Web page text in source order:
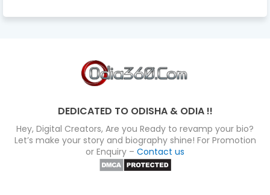
DEDICATED TO ODISHA & ODIA !!
Hey, Digital Creators, Are you Ready to revamp your bio?
Let’s make your story and biography shine! For Promotion
or Enquiry – Contact us